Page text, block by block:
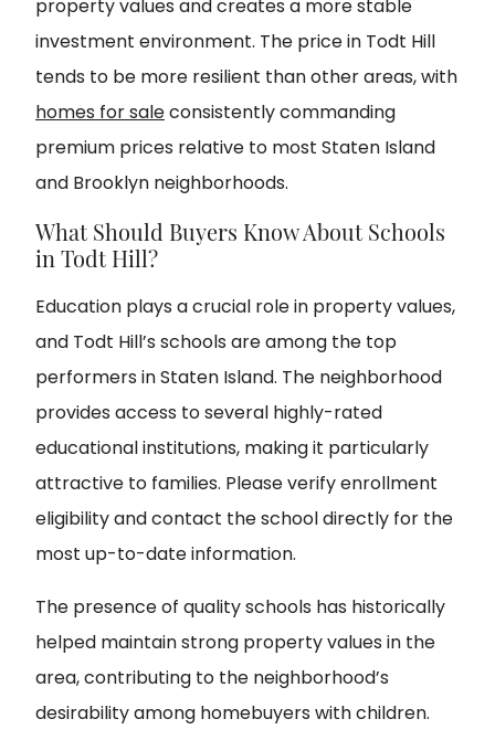
property values and creates a more stable
investment environment. The price in Todt Hill
tends to be more resilient than other areas, with
homes for saleconsistently commanding
premium prices relative to most Staten Island
and Brooklyn neighborhoods.
What Should Buyers Know About Schools
in Todt Hill?
Education plays a crucial role in property values,
and Todt Hill’s schools are among the top
performers in Staten Island. The neighborhood
provides access to several highly-rated
educational institutions, making it particularly
attractive to families. Please verify enrollment
eligibility and contact the school directly for the
most up-to-date information.
The presence of quality schools has historically
helped maintain strong property values in the
area, contributing to the neighborhood’s
desirability among homebuyers with children.